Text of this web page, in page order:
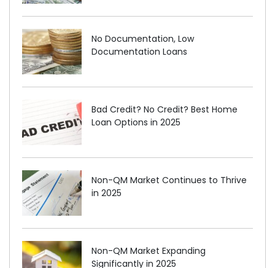
No Documentation, Low
Documentation Loans
Bad Credit? No Credit? Best Home
Loan Options in 2025
Non-QM Market Continues to Thrive
in 2025
Non-QM Market Expanding
Significantly in 2025